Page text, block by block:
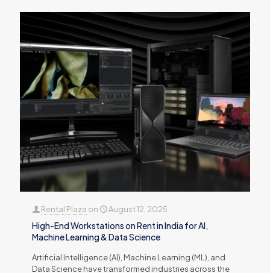
Rental Plaza on August 12, 2025
High-End Workstations on Rent in India for AI,
Machine Learning & Data Science
Artificial Intelligence (AI), Machine Learning (ML), and
Data Science have transformed industries across the